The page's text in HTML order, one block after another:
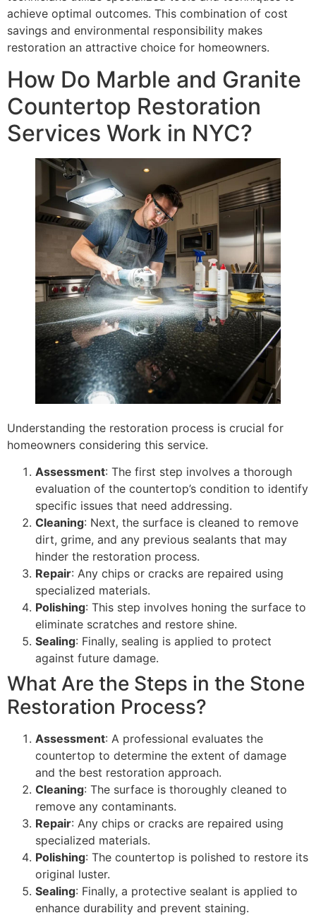
achieve optimal outcomes. This combination of cost
savings and environmental responsibility makes
restoration an attractive choice for homeowners.
How Do Marble and Granite
Countertop Restoration
Services Work in NYC?
Understanding the restoration process is crucial for
homeowners considering this service.
Assessment: The first step involves a thorough
evaluation of the countertop’s condition to identify
specific issues that need addressing.
Cleaning: Next, the surface is cleaned to remove
dirt, grime, and any previous sealants that may
hinder the restoration process.
Repair: Any chips or cracks are repaired using
specialized materials.
Polishing: This step involves honing the surface to
eliminate scratches and restore shine.
Sealing: Finally, sealing is applied to protect
against future damage.
What Are the Steps in the Stone
Restoration Process?
Assessment: A professional evaluates the
countertop to determine the extent of damage
and the best restoration approach.
Cleaning: The surface is thoroughly cleaned to
remove any contaminants.
Repair: Any chips or cracks are repaired using
specialized materials.
Polishing: The countertop is polished to restore its
original luster.
Sealing: Finally, a protective sealant is applied to
enhance durability and prevent staining.